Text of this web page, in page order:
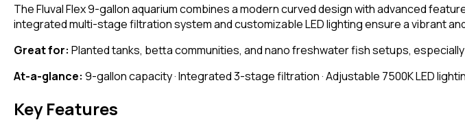
The Fluval Flex 9-gallon aquarium combines a modern curved design with advanced
integrated multi-stage filtration system and customizable LED lighting ensure a vibrant
Great for: Planted tanks, betta communities, and nano freshwater fish setups,
At-a-glance: 9-gallon capacity · Integrated 3-stage filtration · Adjustable 7500K LED
Key Features